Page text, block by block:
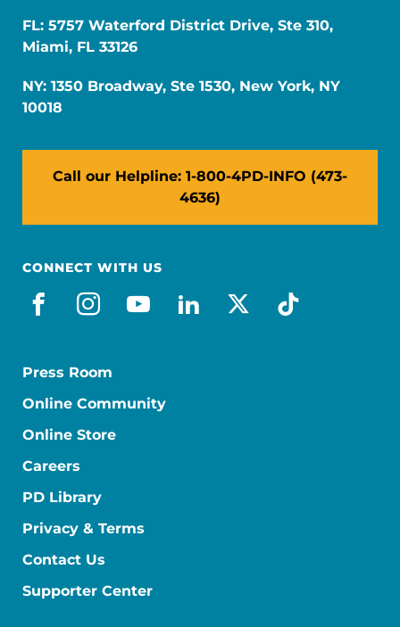
FL: 5757 Waterford District Drive, Ste 310,
Miami, FL 33126
NY: 1350 Broadway, Ste 1530, New York, NY
10018
Call our Helpline: 1-800-4PD-INFO (473-
4636)
CONNECT WITH US
facebook
instagram
youtube
linkedin
x-socialtiktok
Press Room
Online Community
Online Store
Careers
PD Library
Privacy & Terms
Contact Us
Supporter Center